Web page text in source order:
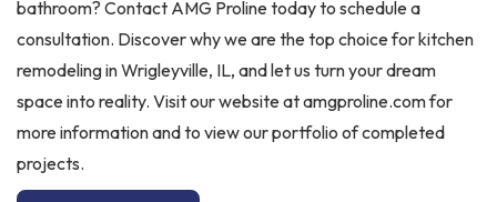
bathroom? Contact AMG Proline today to schedule a
consultation. Discover why we are the top choice for kitchen
remodeling in Wrigleyville, IL, and let us turn your dream
space into reality. Visit our website at amgproline.com for
more information and to view our portfolio of completed
projects.